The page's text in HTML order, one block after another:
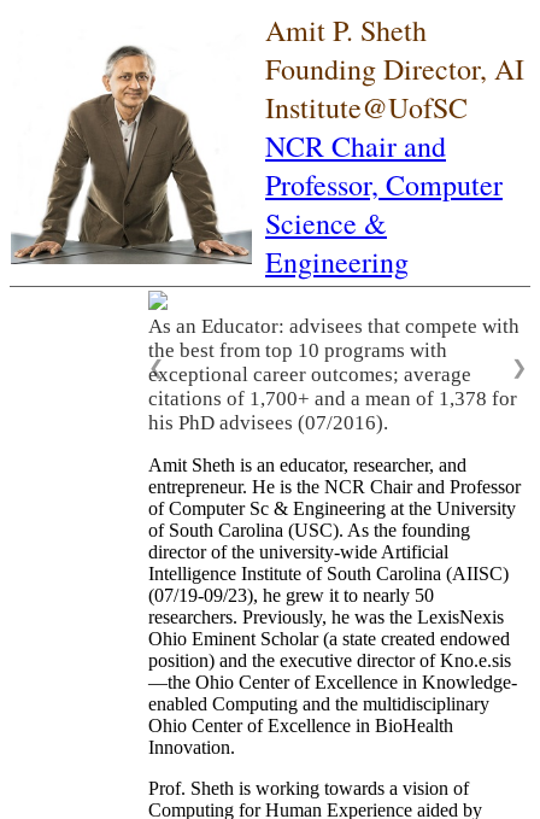
Amit P. Sheth
Founding Director, AI
Institute@UofSC
NCR Chair and
Professor, Computer
Science &
Engineering
As an Educator: advisees that compete with
the best from top 10 programs with
exceptional career outcomes; average
citations of 1,700+ and a mean of 1,378 for
his PhD advisees (07/2016).
❮ ❯
Amit Sheth is an educator, researcher, and
entrepreneur. He is the NCR Chair and Professor
of Computer Sc & Engineering at the University
of South Carolina (USC). As the founding
director of the university-wide Artificial
Intelligence Institute of South Carolina (AIISC)
(07/19-09/23), he grew it to nearly 50
researchers. Previously, he was the LexisNexis
Ohio Eminent Scholar (a state created endowed
position) and the executive director of Kno.e.sis
—the Ohio Center of Excellence in Knowledge-
enabled Computing and the multidisciplinary
Ohio Center of Excellence in BioHealth
Innovation.
Prof. Sheth is working towards a vision of
Computing for Human Experience aided by